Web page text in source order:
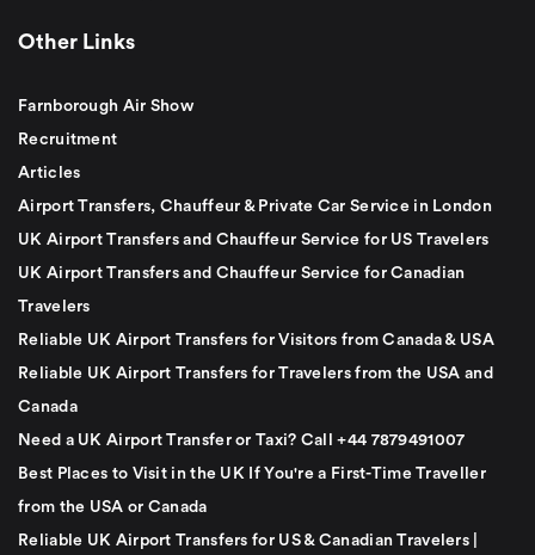
Other Links
Farnborough Air Show
Recruitment
Articles
Airport Transfers, Chauffeur & Private Car Service in London
UK Airport Transfers and Chauffeur Service for US Travelers
UK Airport Transfers and Chauffeur Service for Canadian
Travelers
Reliable UK Airport Transfers for Visitors from Canada & USA
Reliable UK Airport Transfers for Travelers from the USA and
Canada
Need a UK Airport Transfer or Taxi? Call +44 7879491007
Best Places to Visit in the UK If You're a First-Time Traveller
from the USA or Canada
Reliable UK Airport Transfers for US & Canadian Travelers |